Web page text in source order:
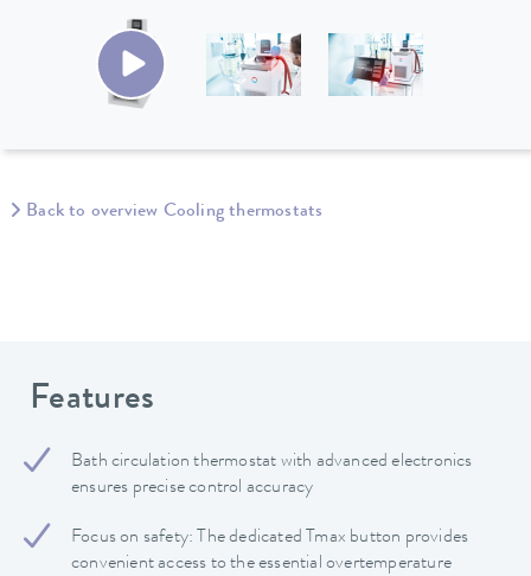
Back to overview Cooling thermostats
Features
Bath circulation thermostat with advanced electronics
ensures precise control accuracy
Focus on safety: The dedicated Tmax button provides
convenient access to the essential overtemperature